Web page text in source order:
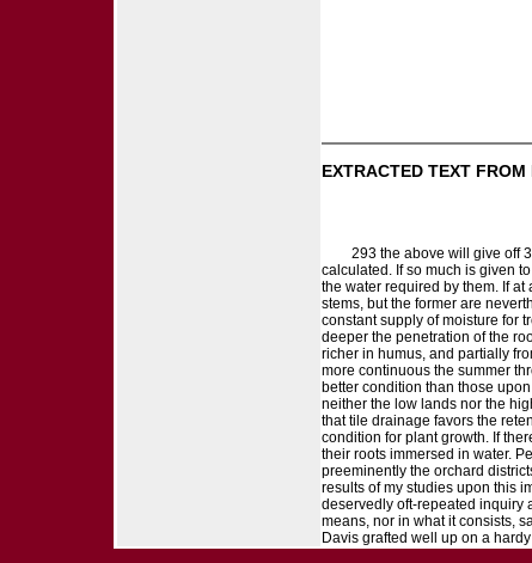
EXTRACTED TEXT FROM
293 the above will give off
calculated. If so much is given
the water required by them. If
stems, but the former are
constant supply of moisture for
deeper the penetration of the
richer in humus, and partially
more continuous the summer
better condition than those
neither the low lands nor the
that tile drainage favors the
condition for plant growth. If
their roots immersed in water.
preeminently the orchard
results of my studies upon this
deservedly oft-repeated inquiry
means, nor in what it consists,
Davis grafted well up on a